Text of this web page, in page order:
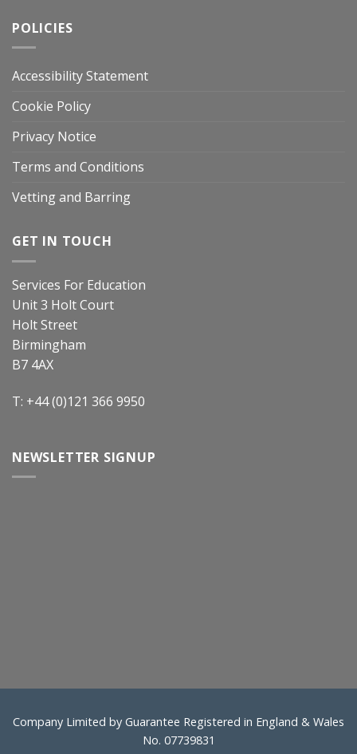
POLICIES
Accessibility Statement
Cookie Policy
Privacy Notice
Terms and Conditions
Vetting and Barring
GET IN TOUCH
Services For Education
Unit 3 Holt Court
Holt Street
Birmingham
B7 4AX
T: +44 (0)121 366 9950
NEWSLETTER SIGNUP
Company Limited by Guarantee Registered in England & Wales
No. 07739831